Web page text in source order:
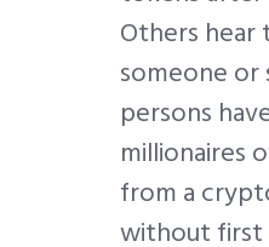
Others hear
someone or
persons
millionaires
from a
without